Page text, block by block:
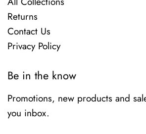
Returns
Contact Us
Privacy Policy
Be in the know
Promotions, new products and
you inbox.